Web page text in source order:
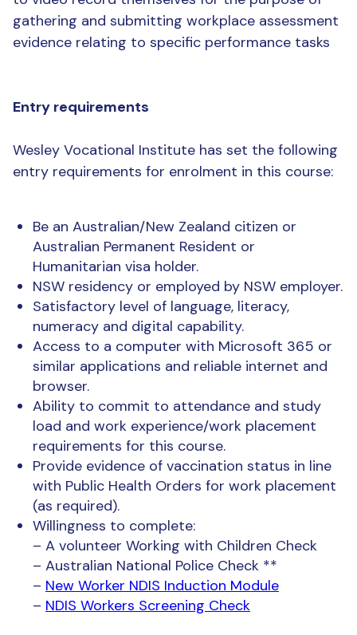
gathering and submitting workplace assessment
evidence relating to specific performance tasks
Entry requirements
Wesley Vocational Institute has set the following
entry requirements for enrolment in this course:
Be an Australian/New Zealand citizen or
Australian Permanent Resident or
Humanitarian visa holder.
NSW residency or employed by NSW employer.
Satisfactory level of language, literacy,
numeracy and digital capability.
Access to a computer with Microsoft 365 or
similar applications and reliable internet and
browser.
Ability to commit to attendance and study
load and work experience/work placement
requirements for this course.
Provide evidence of vaccination status in line
with Public Health Orders for work placement
(as required).
Willingness to complete:
– A volunteer Working with Children Check
– Australian National Police Check **
– New Worker NDIS Induction Module
– NDIS Workers Screening Check